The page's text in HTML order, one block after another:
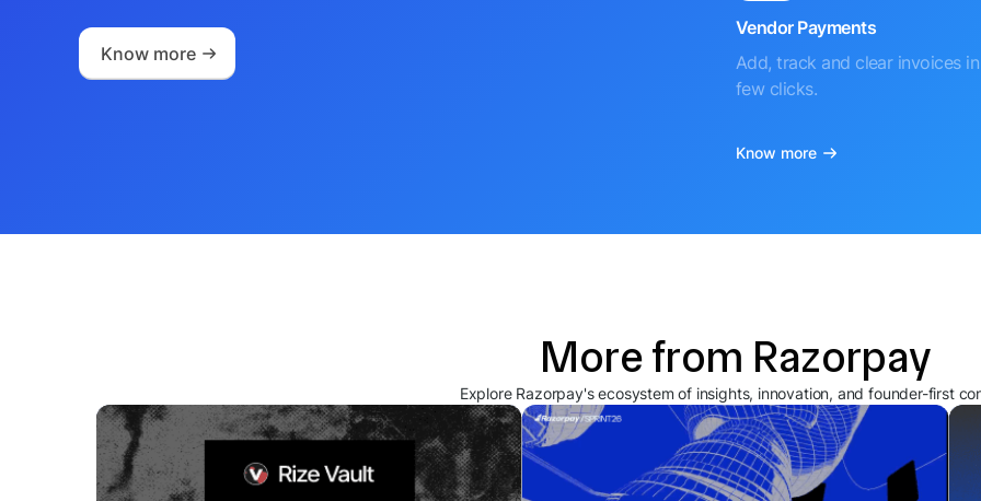
Know more
Vendor Payments
Add, track and clear invoices
few clicks.
Know more
More from Razorpay
Explore Razorpay's ecosystem of insights, innovation, and founder-first